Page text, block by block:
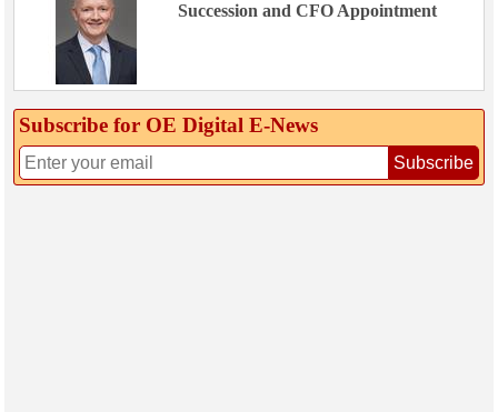
Succession and CFO Appointment
Subscribe for OE Digital E‑News
Subscribe